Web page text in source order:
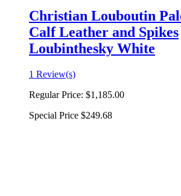
Christian Louboutin
Calf Leather and Spikes
Loubinthesky White
1 Review(s)
Regular Price: $1,185.00
Special Price $249.68